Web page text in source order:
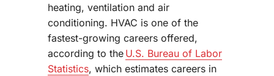
heating, ventilation and air
conditioning. HVAC is one of the
fastest-growing careers offered,
according to the U.S. Bureau of Labor
Statistics, which estimates careers in